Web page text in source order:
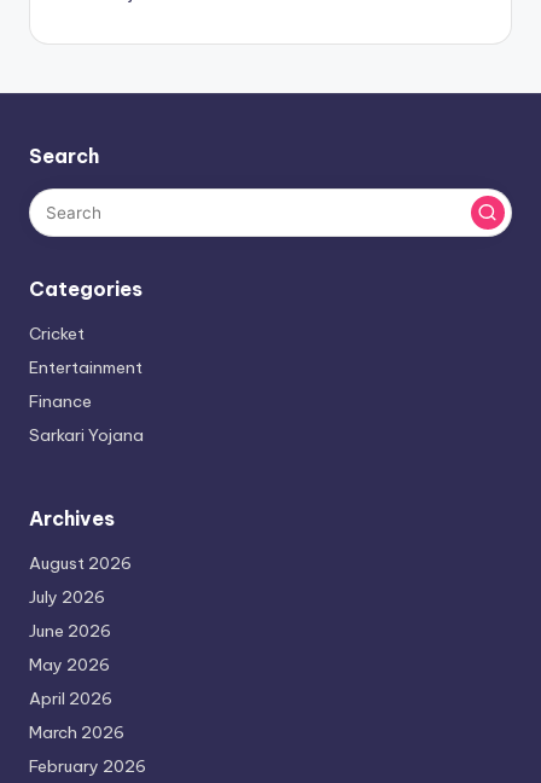
Search
Categories
Cricket
Entertainment
Finance
Sarkari Yojana
Archives
August 2026
July 2026
June 2026
May 2026
April 2026
March 2026
February 2026